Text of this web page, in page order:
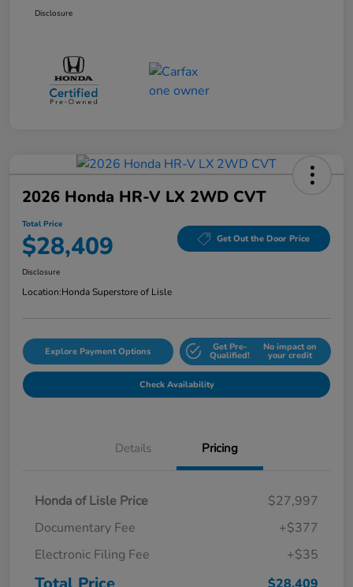
Disclosure
2026 Honda HR-V LX 2WD CVT
Total Price
$28,409 Get Out the Door Price
Disclosure
Location:Honda Superstore of Lisle
Explore Payment Options Get Pre-
Qualified!
No impact on
your credit
Check Availability
Details Pricing
Honda of Lisle Price
$27,997
Documentary Fee
+$377
Electronic Filing Fee
+$35
$28,409